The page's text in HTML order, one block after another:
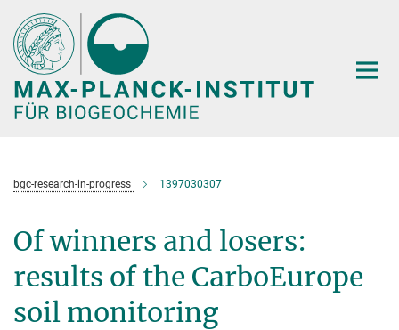
Hauptinhalt
bgc-research-in-progress 1397030307
Of winners and losers:
results of the CarboEurope
soil monitoring